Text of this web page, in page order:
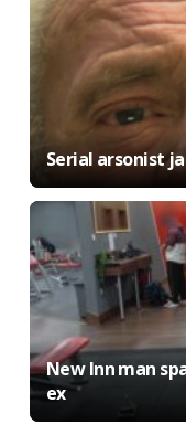
Serial arsonist
New Inn man
ex